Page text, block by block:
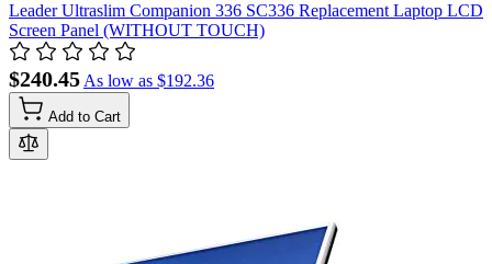
Leader Ultraslim Companion 336 SC336 Replacement Laptop LCD
Screen Panel (WITHOUT TOUCH)
$240.45As low as $192.36
Add to Cart